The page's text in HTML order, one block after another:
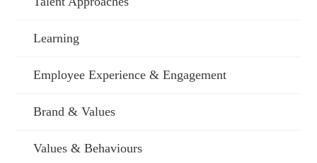
Learning
Employee Experience & Engagement
Brand & Values
Values & Behaviours